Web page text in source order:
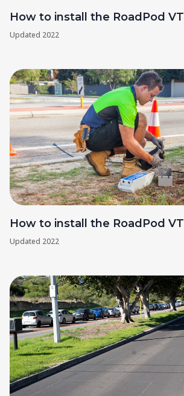
How to install the RoadPod VT
Updated 2022
How to install the RoadPod VT
Updated 2022